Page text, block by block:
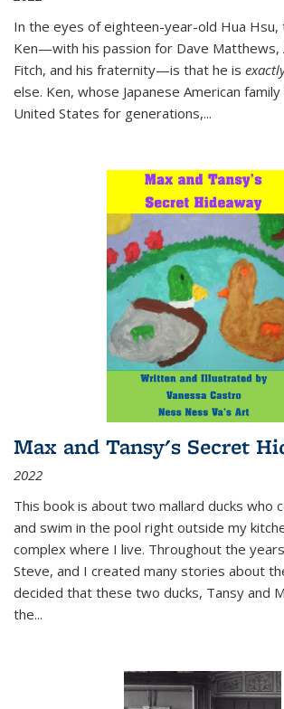
In the eyes of eighteen-year-old Hua
Ken—with his passion for Dave Matthews,
Fitch, and his fraternity—is that he is
else. Ken, whose Japanese American
United States for generations,...
Max and Tansy's Secret
2022
This book is about two mallard ducks who
and swim in the pool right outside my
complex where I live. Throughout the
Steve, and I created many stories about
decided that these two ducks, Tansy and
the...